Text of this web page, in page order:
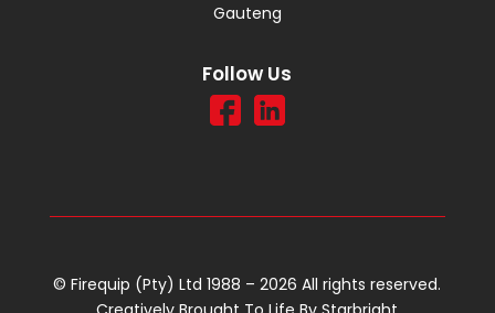
Gauteng
Follow Us
© Firequip (Pty) Ltd 1988 – 2026 All rights reserved.